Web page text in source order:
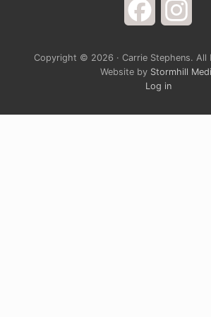
Facebook
Copyright © 2026 · Carrie Stephens. All
Website by Stormhill
Log in